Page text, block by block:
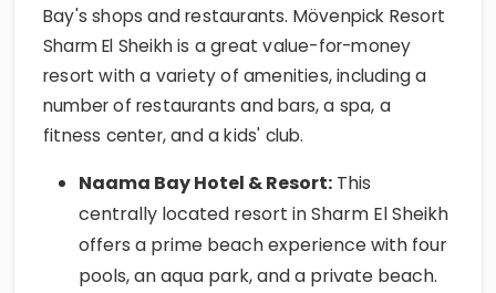
Bay's shops and restaurants. Mövenpick Resort
Sharm El Sheikh is a great value-for-money
resort with a variety of amenities, including a
number of restaurants and bars, a spa, a
fitness center, and a kids' club.
Naama Bay Hotel & Resort: This
centrally located resort in Sharm El Sheikh
offers a prime beach experience with four
pools, an aqua park, and a private beach.